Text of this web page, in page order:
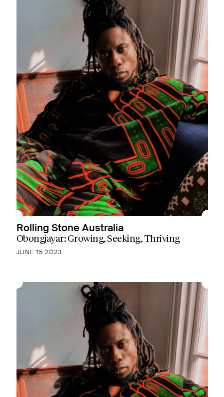
Rolling Stone Australia
Obongjayar: Growing, Seeking, Thriving
JUNE 15 2023